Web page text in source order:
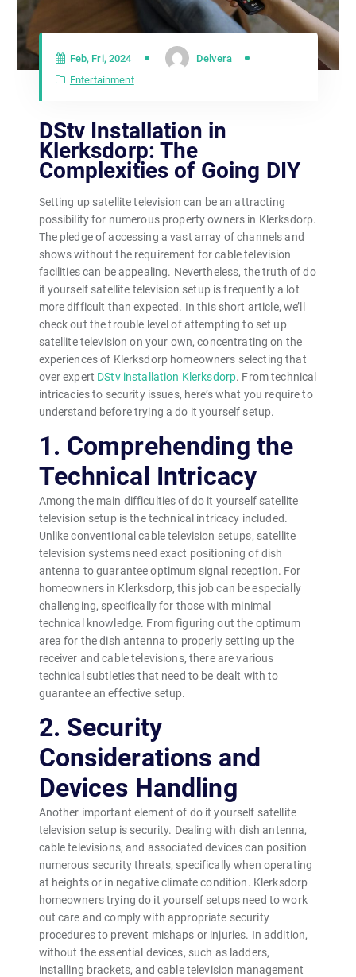
Feb, Fri, 2024
Delvera
Entertainment
DStv Installation in
Klerksdorp: The
Complexities of Going DIY
Setting up satellite television can be an attracting
possibility for numerous property owners in Klerksdorp.
The pledge of accessing a vast array of channels and
shows without the requirement for cable television
facilities can be appealing. Nevertheless, the truth of do
it yourself satellite television setup is frequently a lot
more difficult than expected. In this short article, we’ll
check out the trouble level of attempting to set up
satellite television on your own, concentrating on the
experiences of Klerksdorp homeowners selecting that
over expert DStv installation Klerksdorp. From technical
intricacies to security issues, here’s what you require to
understand before trying a do it yourself setup.
1. Comprehending the
Technical Intricacy
Among the main difficulties of do it yourself satellite
television setup is the technical intricacy included.
Unlike conventional cable television setups, satellite
television systems need exact positioning of dish
antenna to guarantee optimum signal reception. For
homeowners in Klerksdorp, this job can be especially
challenging, specifically for those with minimal
technical knowledge. From figuring out the optimum
area for the dish antenna to properly setting up the
receiver and cable televisions, there are various
technical subtleties that need to be dealt with to
guarantee an effective setup.
2. Security
Considerations and
Devices Handling
Another important element of do it yourself satellite
television setup is security. Dealing with dish antenna,
cable televisions, and associated devices can position
numerous security threats, specifically when operating
at heights or in negative climate condition. Klerksdorp
homeowners trying do it yourself setups need to work
out care and comply with appropriate security
procedures to prevent mishaps or injuries. In addition,
without the essential devices, such as ladders,
installing brackets, and cable television management